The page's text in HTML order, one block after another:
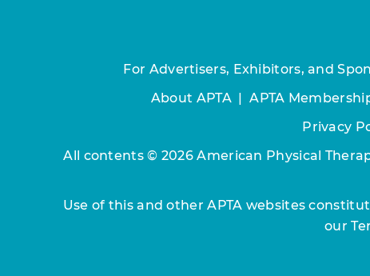
For Advertisers, Exhibitors, and
About APTA|APTA
Privacy
All contents © 2026 American Physical
Use of this and other APTA websites
our